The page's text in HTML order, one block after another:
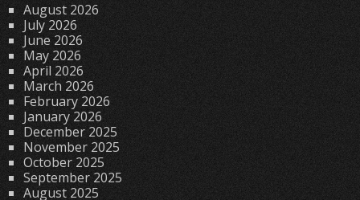
August 2026
July 2026
June 2026
May 2026
April 2026
March 2026
February 2026
January 2026
December 2025
November 2025
October 2025
September 2025
August 2025